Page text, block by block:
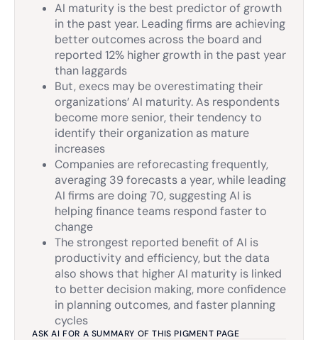
AI maturity is the best predictor of growth
in the past year. Leading firms are achieving
better outcomes across the board and
reported 12% higher growth in the past year
than laggards
But, execs may be overestimating their
organizations’ AI maturity. As respondents
become more senior, their tendency to
identify their organization as mature
increases
Companies are reforecasting frequently,
averaging 39 forecasts a year, while leading
AI firms are doing 70, suggesting AI is
helping finance teams respond faster to
change
The strongest reported benefit of AI is
productivity and efficiency, but the data
also shows that higher AI maturity is linked
to better decision making, more confidence
in planning outcomes, and faster planning
cycles
ASK AI FOR A SUMMARY OF THIS PIGMENT PAGE